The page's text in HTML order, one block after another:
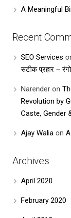
A Meaningful
Recent
SEO Services
सटीक प्रहार –
Narender on
Revolution by
Caste, Gender
Ajay Walia on
Archives
April 2020
February 2020